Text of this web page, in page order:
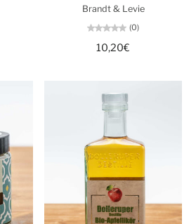
Brandt & Levie
(0)
10,20€